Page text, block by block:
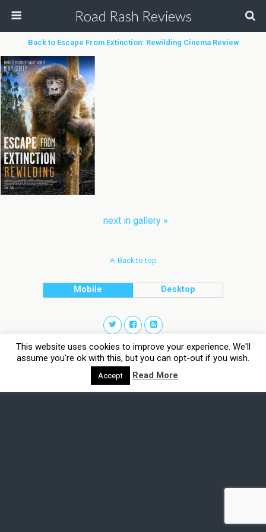
Road Rash Reviews
Back to Escape From Extinction: Rewilding Cinema Review
next in gallery »
Back to top
Mobile Desktop
This website uses cookies to improve your experience. We'll
assume you're ok with this, but you can opt-out if you wish.
Accept Read More